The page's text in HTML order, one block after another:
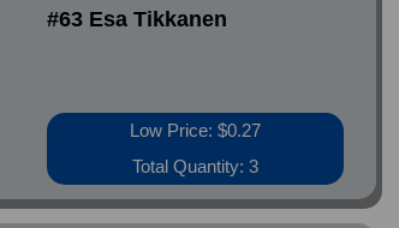
#63 Esa Tikkanen
Low Price: $0.27
Total Quantity: 3